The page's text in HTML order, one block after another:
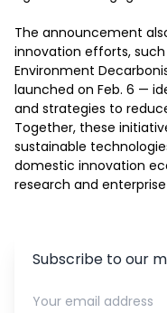
The announcement
innovation efforts, such
Environment
launched on Feb. 6 —
and strategies to
Together, these
sustainable
domestic innovation
research and
Subscribe to our